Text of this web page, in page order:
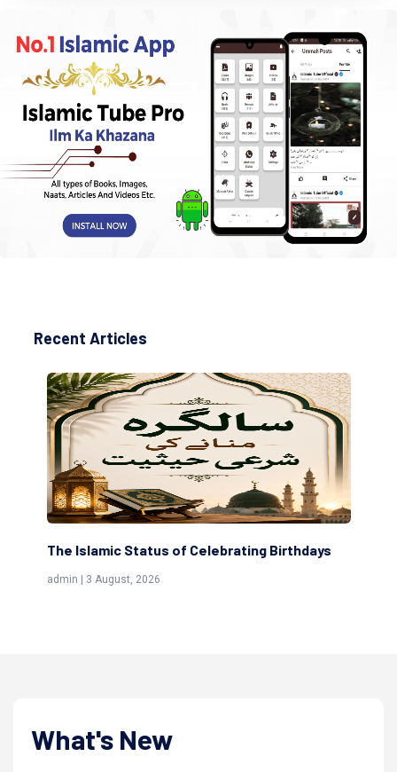
Recent Articles
The Islamic Status of Celebrating Birthdays
admin | 3 August, 2026
What's New